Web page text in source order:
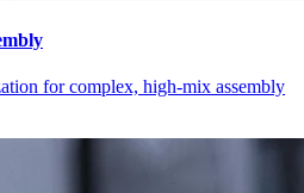
for complex, high-mix assembly